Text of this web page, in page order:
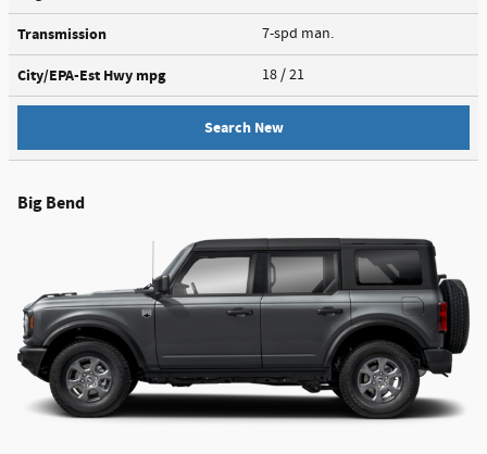
Transmission 7-spd man.
City/EPA-Est Hwy mpg 18 / 21
Search New
Big Bend